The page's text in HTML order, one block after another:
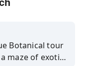
Botanical tour
maze of exotic